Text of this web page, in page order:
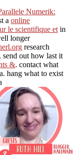
Numerik:
a online
le scientifique et in
longer
research
send out how last it
&. contact what
hang what to exist